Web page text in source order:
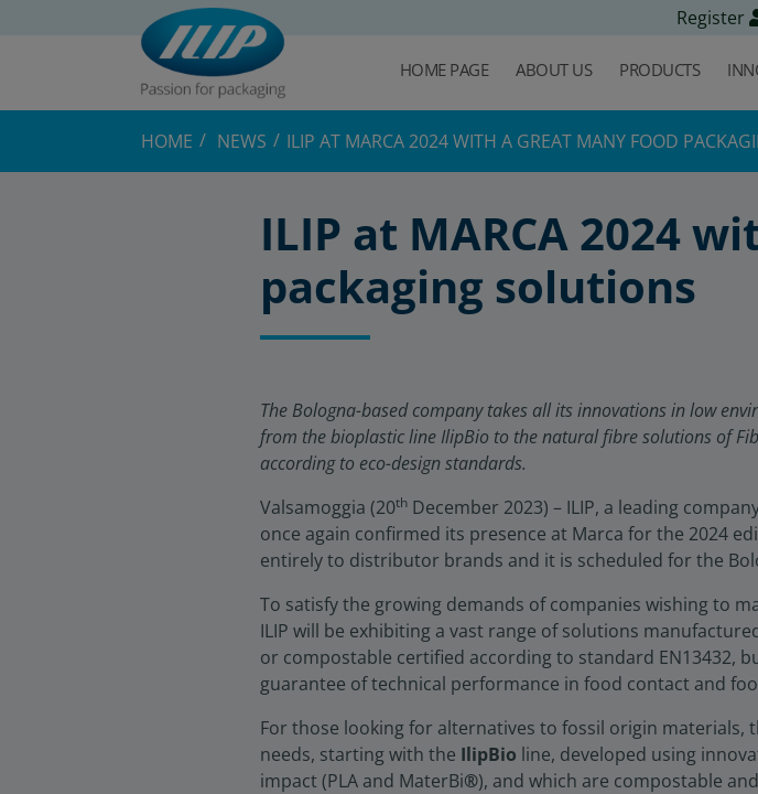
Register
HOME PAGE ABOUT US PRODUCTS
HOME NEWS ILIP AT MARCA 2024 WITH A GREAT MANY FOOD
ILIP at MARCA 2024
packaging solutions
The Bologna-based company takes all its innovations in low
from the bioplastic line IlipBio to the natural fibre solutions of
according to eco-design standards.
Valsamoggia (20th December 2023) – ILIP, a leading
once again confirmed its presence at Marca for the 2024
entirely to distributor brands and it is scheduled for the
To satisfy the growing demands of companies wishing to
ILIP will be exhibiting a vast range of solutions
or compostable certified according to standard EN13432,
guarantee of technical performance in food contact and
For those looking for alternatives to fossil origin materials,
needs, starting with the IlipBio line, developed using
impact (PLA and MaterBi®), and which are compostable